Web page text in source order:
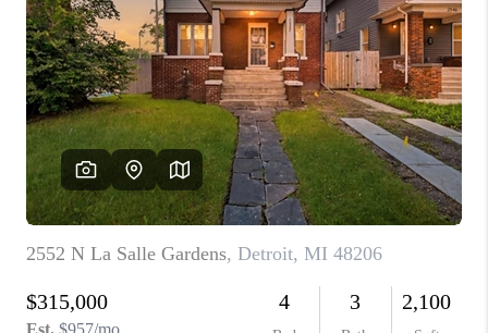
HOME VALUE
WHO WE ARE
GIVING BACK
CAREERS
ABOUT PLACE
CONNECT
TOP AREAS